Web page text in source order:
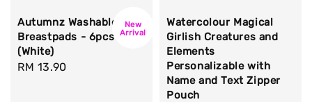
New
Arrival
Autumnz Washable
Breastpads - 6pcs
(White)
Regular
RM 13.90
Watercolour Magical
Girlish Creatures and
Elements
Personalizable with
Name and Text Zipper
Pouch